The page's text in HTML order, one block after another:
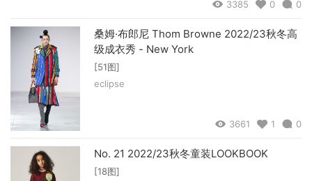
3385
0 0
桑姆·布郎尼 Thom Browne 2022/23秋冬高
级成衣秀 - New York
[51图]
eclipse
3661 1 0
No. 21 2022/23秋冬童装LOOKBOOK
[18图]